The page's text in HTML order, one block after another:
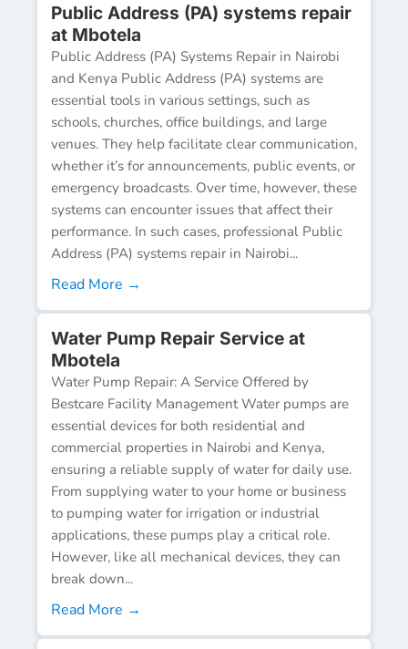
Public Address (PA) systems repair
at Mbotela
Public Address (PA) Systems Repair in Nairobi
and Kenya Public Address (PA) systems are
essential tools in various settings, such as
schools, churches, office buildings, and large
venues. They help facilitate clear communication,
whether it’s for announcements, public events, or
emergency broadcasts. Over time, however, these
systems can encounter issues that affect their
performance. In such cases, professional Public
Address (PA) systems repair in Nairobi...
Read More →
Water Pump Repair Service at
Mbotela
Water Pump Repair: A Service Offered by
Bestcare Facility Management Water pumps are
essential devices for both residential and
commercial properties in Nairobi and Kenya,
ensuring a reliable supply of water for daily use.
From supplying water to your home or business
to pumping water for irrigation or industrial
applications, these pumps play a critical role.
However, like all mechanical devices, they can
break down...
Read More →